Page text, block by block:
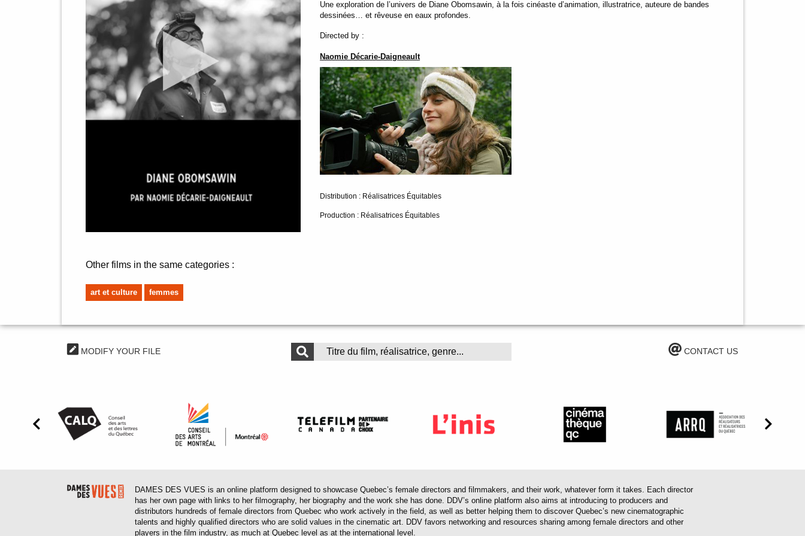
Other films in the same categories :
art et culture femmes
Une exploration de l’univers de Diane Obomsawin, à la fois cinéaste d’animation, illustratrice, auteure de bandes
dessinées… et rêveuse en eaux profondes.
Directed by :
Naomie Décarie-Daigneault
Distribution : Réalisatrices Équitables
Production : Réalisatrices Équitables
MODIFY YOUR FILE CONTACT US
DAMES DES VUES is an online platform designed to showcase Quebec’s female directors and filmmakers, and their work, whatever form it takes. Each director
has her own page with links to her filmography, her biography and the work she has done. DDV’s online platform also aims at introducing to producers and
distributors hundreds of female directors from Quebec who work actively in the field, as well as better helping them to discover Quebec’s new cinematographic
talents and highly qualified directors who are solid values in the cinematic art. DDV favors networking and resources sharing among female directors and other
players in the film industry, as much at Quebec level as at the international level.